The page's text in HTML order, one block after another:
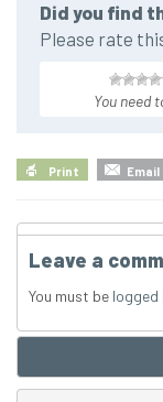
Did you find
Please rate
You need
Print Email
Leave a
You must be logged